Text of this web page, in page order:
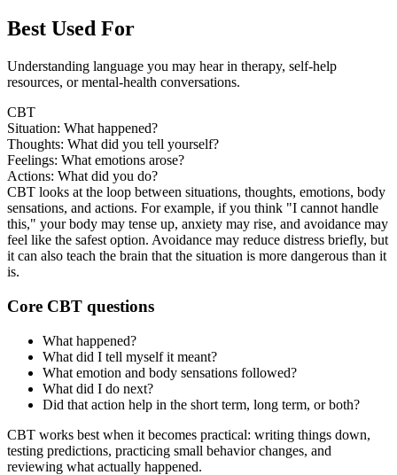
Best Used For
Understanding language you may hear in therapy, self-help
resources, or mental-health conversations.
CBT
Situation: What happened?
Thoughts: What did you tell yourself?
Feelings: What emotions arose?
Actions: What did you do?
CBT looks at the loop between situations, thoughts, emotions, body
sensations, and actions. For example, if you think "I cannot handle
this," your body may tense up, anxiety may rise, and avoidance may
feel like the safest option. Avoidance may reduce distress briefly, but
it can also teach the brain that the situation is more dangerous than it
is.
Core CBT questions
What happened?
What did I tell myself it meant?
What emotion and body sensations followed?
What did I do next?
Did that action help in the short term, long term, or both?
CBT works best when it becomes practical: writing things down,
testing predictions, practicing small behavior changes, and
reviewing what actually happened.